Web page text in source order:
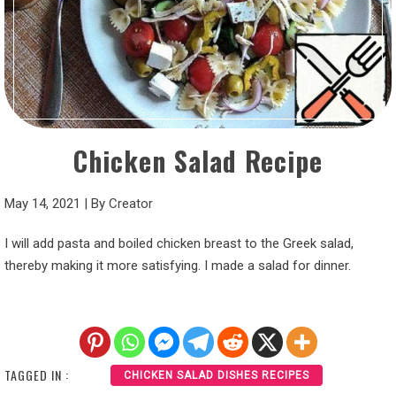
Chicken Salad Recipe
May 14, 2021 | By Creator
I will add pasta and boiled chicken breast to the Greek salad,
thereby making it more satisfying. I made a salad for dinner.
TAGGED IN : CHICKEN SALAD DISHES RECIPES